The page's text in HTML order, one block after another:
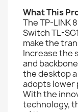
What This
The TP-LINK
Switch TL-
make the
Increase the
and
the desktop a
adopts lower
With the
technology,